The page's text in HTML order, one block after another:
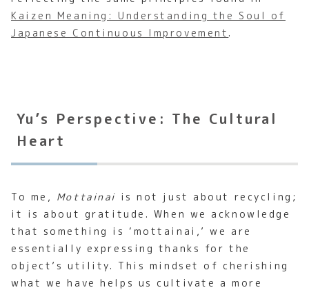
Kaizen Meaning: Understanding the Soul of
Japanese Continuous Improvement .
Yu’s Perspective: The Cultural
Heart
To me, Mottainai is not just about recycling;
it is about gratitude. When we acknowledge
that something is ‘mottainai,’ we are
essentially expressing thanks for the
object’s utility. This mindset of cherishing
what we have helps us cultivate a more